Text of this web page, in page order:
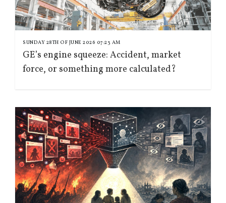
SUNDAY 28TH OF JUNE 2026 07:23 AM
GE’s engine squeeze: Accident, market
force, or something more calculated?